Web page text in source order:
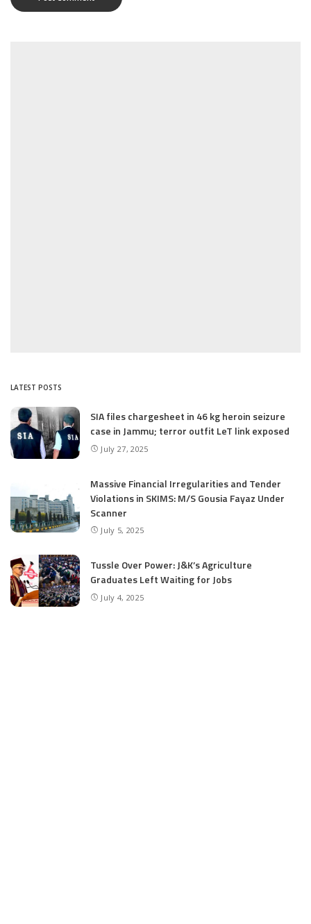
LATEST POSTS
SIA files chargesheet in 46 kg heroin seizure
case in Jammu; terror outfit LeT link exposed
July 27, 2025
Massive Financial Irregularities and Tender
Violations in SKIMS: M/S Gousia Fayaz Under
Scanner
July 5, 2025
Tussle Over Power: J&K’s Agriculture
Graduates Left Waiting for Jobs
July 4, 2025